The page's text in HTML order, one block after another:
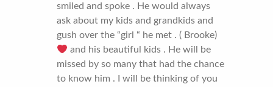
smiled and spoke . He would always
ask about my kids and grandkids and
gush over the “girl “ he met . ( Brooke)
and his beautiful kids . He will be
missed by so many that had the chance
to know him . I will be thinking of you